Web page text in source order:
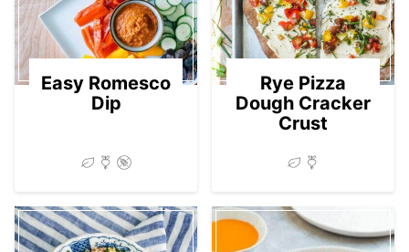
Easy Romesco
Dip
Rye Pizza
Dough Cracker
Crust